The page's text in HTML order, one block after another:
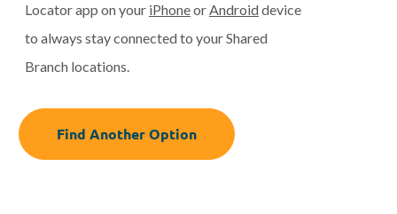
Locator app on your iPhoneorAndroiddevice
to always stay connected to your Shared
Branch locations.
Find Another Option